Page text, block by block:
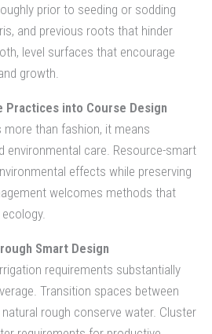
prior to seeding or sodding
and previous roots that hinder
level surfaces that encourage
growth.
Practices into Course Design
more than fashion, it means
environmental care. Resource-smart
effects while preserving
welcomes methods that
Smart Design
requirements substantially
Transition spaces between
rough conserve water. Cluster